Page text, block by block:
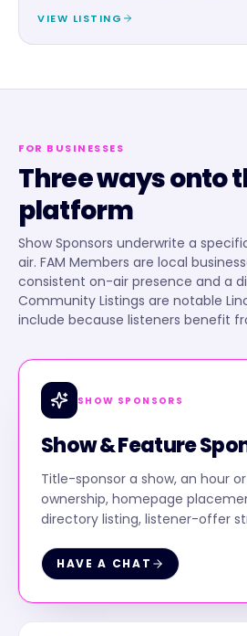
VIEW LISTING
FOR BUSINESSES
Three ways onto
platform
Show Sponsors underwrite a
air. FAM Members are local
consistent on-air presence and a
Community Listings are notable
include because listeners benefit
SHOW SPONSORS
Show & Feature
Title-sponsor a show, an hour
ownership, homepage
directory listing, listener-offer
HAVE A CHAT